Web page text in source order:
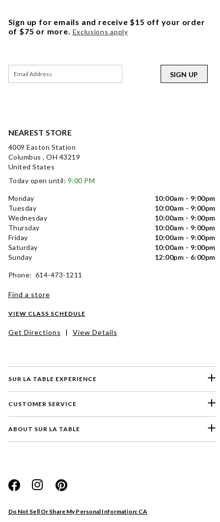
SUR LA TABLE EXPERIENCE
CUSTOMER SERVICE
ABOUT SUR LA TABLE
Do Not Sell Or Share My Personal Information: CA
NEAREST STORE
4009 Easton Station
Columbus , OH 43219
United States
Today open until: 9:00 PM
Monday
10:00am - 9:00pm
Tuesday
10:00am - 9:00pm
Wednesday
10:00am - 9:00pm
Thursday
10:00am - 9:00pm
Friday
10:00am - 9:00pm
Saturday
10:00am - 9:00pm
Sunday
12:00pm - 6:00pm
Phone: 614-473-1211
Find a store
VIEW CLASS SCHEDULE
Get Directions | View Details
Sign up for emails and receive $15 off your order
of $75 or more. Exclusions apply
SIGN UP
Website
Store